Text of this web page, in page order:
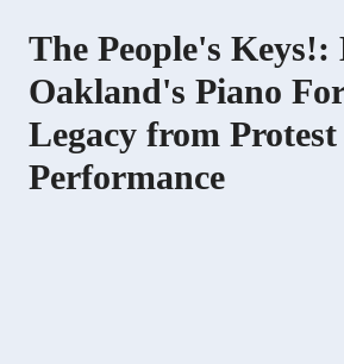
The People's Keys!:
Oakland's Piano
Legacy from
Performance